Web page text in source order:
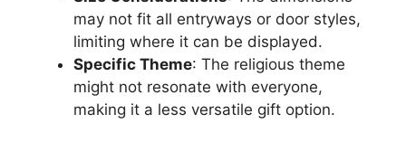
may not fit all entryways or door styles,
limiting where it can be displayed.
Specific Theme: The religious theme
might not resonate with everyone,
making it a less versatile gift option.